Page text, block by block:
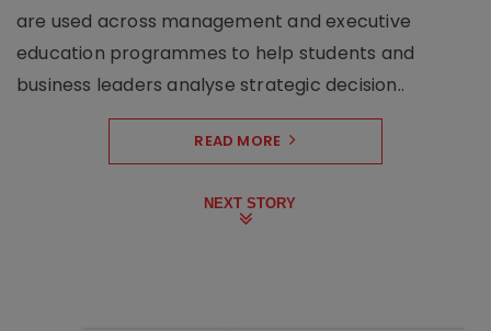
are used across management and executive
education programmes to help students and
business leaders analyse strategic decision..
READ MORE
NEXT STORY